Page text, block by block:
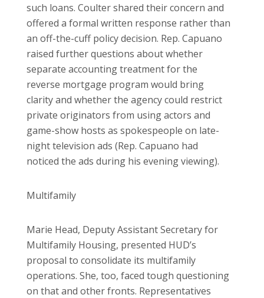
such loans. Coulter shared their concern and
offered a formal written response rather than
an off-the-cuff policy decision. Rep. Capuano
raised further questions about whether
separate accounting treatment for the
reverse mortgage program would bring
clarity and whether the agency could restrict
private originators from using actors and
game-show hosts as spokespeople on late-
night television ads (Rep. Capuano had
noticed the ads during his evening viewing).
Multifamily
Marie Head, Deputy Assistant Secretary for
Multifamily Housing, presented HUD’s
proposal to consolidate its multifamily
operations. She, too, faced tough questioning
on that and other fronts. Representatives